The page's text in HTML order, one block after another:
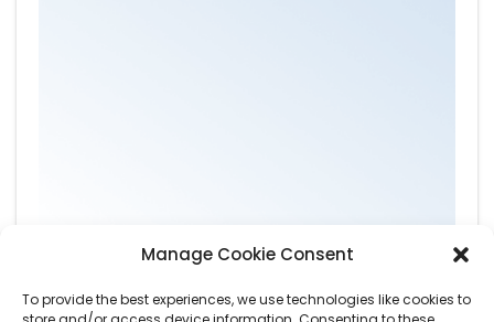
Manage Cookie Consent
To provide the best experiences, we use technologies like cookies to